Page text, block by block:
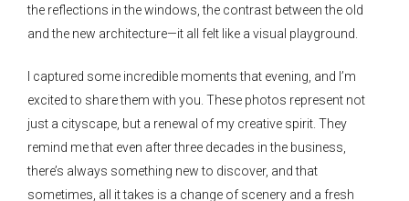
the reflections in the windows, the contrast between the old
and the new architecture—it all felt like a visual playground.
I captured some incredible moments that evening, and I’m
excited to share them with you. These photos represent not
just a cityscape, but a renewal of my creative spirit. They
remind me that even after three decades in the business,
there’s always something new to discover, and that
sometimes, all it takes is a change of scenery and a fresh